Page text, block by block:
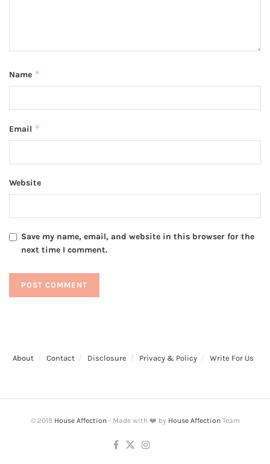
Name *
Email *
Website
Save my name, email, and website in this browser for the
next time I comment.
About Contact Disclosure Privacy & Policy Write For Us
© 2019 House Affection- Made with ❤️ by House AffectionTeam